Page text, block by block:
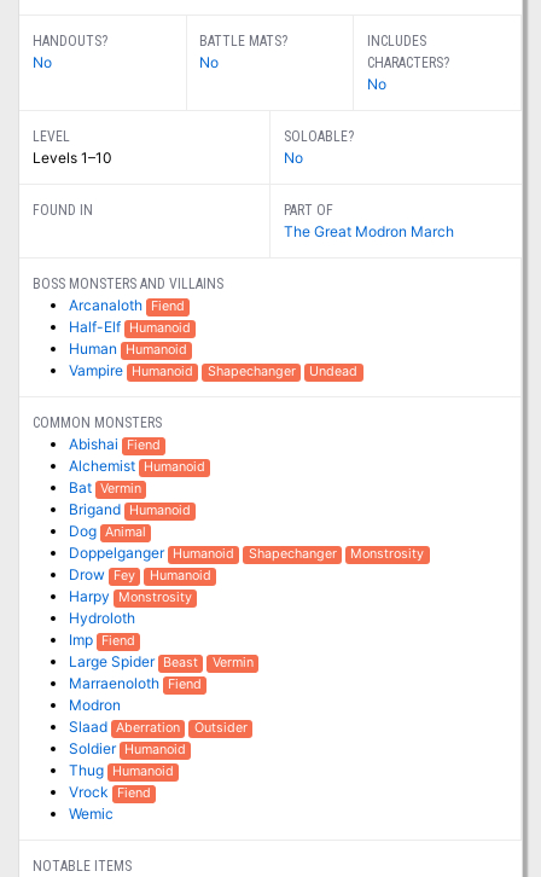
HANDOUTS?
No
BATTLE MATS?
No
INCLUDES
CHARACTERS?
No
LEVEL
Levels 1–10
SOLOABLE?
No
FOUND IN PART OF
The Great Modron March
BOSS MONSTERS AND VILLAINS
Arcanaloth Fiend
Half-Elf Humanoid
Human Humanoid
Vampire Humanoid Shapechanger Undead
COMMON MONSTERS
Abishai Fiend
Alchemist Humanoid
Bat Vermin
Brigand Humanoid
Dog Animal
Doppelganger Humanoid Shapechanger Monstrosity
Drow Fey Humanoid
Harpy Monstrosity
Hydroloth
Imp
Fiend
Large Spider Beast Vermin
Marraenoloth Fiend
Modron
Slaad Aberration Outsider
Soldier Humanoid
Thug Humanoid
Vrock Fiend
Wemic
NOTABLE ITEMS